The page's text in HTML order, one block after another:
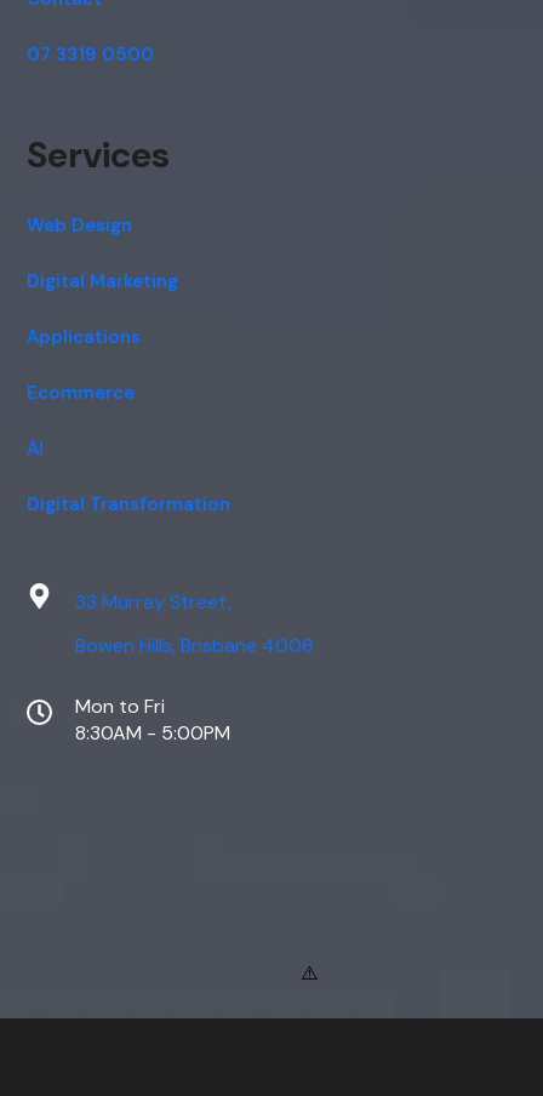
07 3319 0500
Services
Web Design
Digital Marketing
Applications
Ecommerce
AI
Digital Transformation
33 Murray Street,
Bowen Hills, Brisbane 4006
Mon to Fri
8:30AM - 5:00PM